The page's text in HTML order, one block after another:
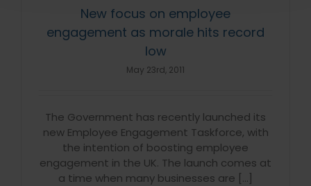
New focus on employee
engagement as morale hits record
low
May 23rd, 2011
The Government has recently launched its
new Employee Engagement Taskforce, with
the intention of boosting employee
engagement in the UK. The launch comes at
a time when many businesses are [...]